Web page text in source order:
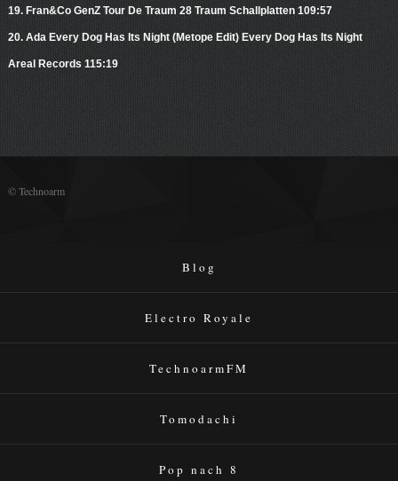
19. Fran&Co GenZ Tour De Traum 28 Traum Schallplatten 109:57
20. Ada Every Dog Has Its Night (Metope Edit) Every Dog Has Its Night
Areal Records 115:19
© Technoarm
Blog
Electro Royale
TechnoarmFM
Tomodachi
Pop nach 8